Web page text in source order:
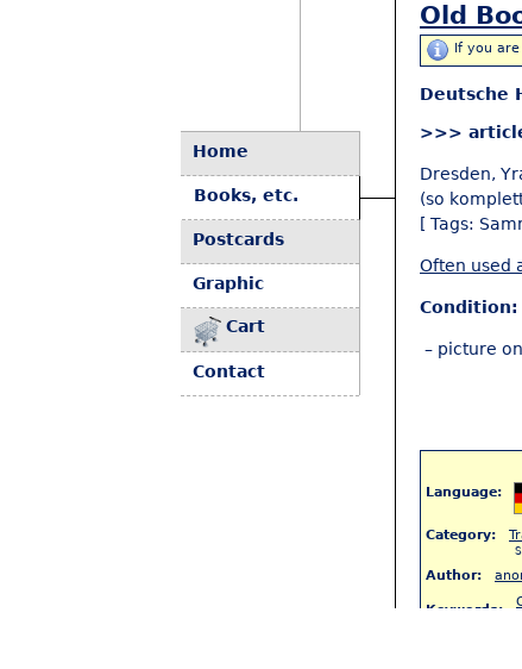
Home
Books, etc.
Postcards
Graphic
Cart
Contact
Old
If you
Deutsche
>>>
Dresden,
(so
[ Tags:
Often used
Condition:
– picture
Language:
Category:
Author:
Keywords: